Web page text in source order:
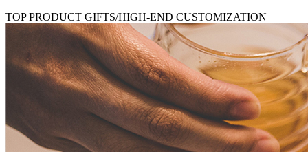
TOP PRODUCT GIFTS/HIGH-END CUSTOMIZATION